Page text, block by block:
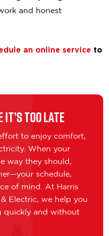
and honest
an online service to
Too Late
to enjoy comfort,
When your
way they should,
schedule,
of mind. At Harris
Electric, we help you
quickly and without